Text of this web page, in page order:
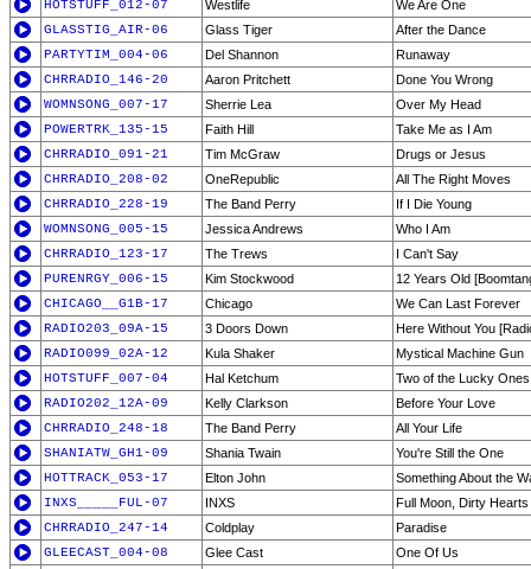
HOTSTUFF_012-07
Westlife
We Are One
GLASSTIG_AIR-06
Glass Tiger
After the Dance
PARTYTIM_004-06
Del Shannon
Runaway
CHRRADIO_146-20
Aaron Pritchett
Done You Wrong
WOMNSONG_007-17
Sherrie Lea
Over My Head
POWERTRK_135-15
Faith Hill
Take Me as I Am
CHRRADIO_091-21
Tim McGraw
Drugs or Jesus
CHRRADIO_208-02
OneRepublic
All The Right Moves
CHRRADIO_228-19
The Band Perry
If I Die Young
WOMNSONG_005-15
Jessica Andrews
Who I Am
CHRRADIO_123-17
The Trews
I Can't Say
PURENRGY_006-15
Kim Stockwood
12 Years Old
CHICAGO__G1B-17
Chicago
We Can Last Forever
RADIO203_09A-15
3 Doors Down
Here Without You
RADIO099_02A-12
Kula Shaker
Mystical Machine Gun
HOTSTUFF_007-04
Hal Ketchum
Two of the Lucky Ones
RADIO202_12A-09
Kelly Clarkson
Before Your Love
CHRRADIO_248-18
The Band Perry
All Your Life
SHANIATW_GH1-09
Shania Twain
You're Still the One
HOTTRACK_053-17
Elton John
Something About the
INXS_____FUL-07
INXS
Full Moon, Dirty Hearts
CHRRADIO_247-14
Coldplay
Paradise
GLEECAST_004-08
Glee Cast
One Of Us